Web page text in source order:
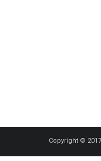
Copyright ©